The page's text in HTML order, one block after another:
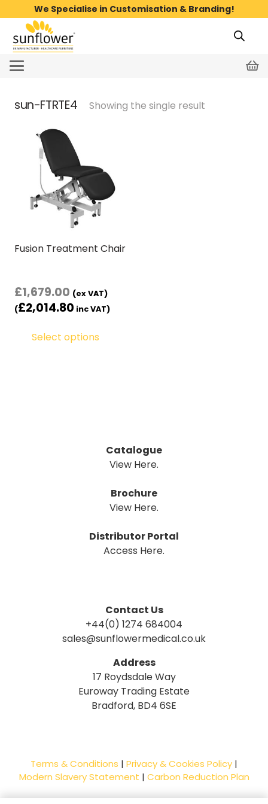
We Specialise in Customisation & Branding!
sun-FTRTE4 Showing the single result
Fusion Treatment Chair
£1,679.00 (ex VAT)
(£2,014.80 inc VAT)
Select options
Catalogue
View Here.
Brochure
View Here.
Distributor Portal
Access Here.
Contact Us
+44(0) 1274 684004
sales@sunflowermedical.co.uk
Address
17 Roydsdale Way
Euroway Trading Estate
Bradford, BD4 6SE
Terms & Conditions | Privacy & Cookies Policy |
Modern Slavery Statement | Carbon Reduction Plan